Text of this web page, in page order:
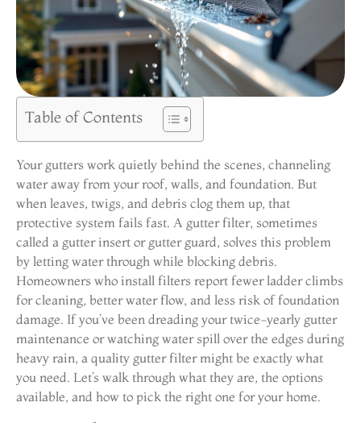
Table of Contents
Your gutters work quietly behind the scenes, channeling
water away from your roof, walls, and foundation. But
when leaves, twigs, and debris clog them up, that
protective system fails fast. A gutter filter, sometimes
called a gutter insert or gutter guard, solves this problem
by letting water through while blocking debris.
Homeowners who install filters report fewer ladder climbs
for cleaning, better water flow, and less risk of foundation
damage. If you’ve been dreading your twice-yearly gutter
maintenance or watching water spill over the edges during
heavy rain, a quality gutter filter might be exactly what
you need. Let’s walk through what they are, the options
available, and how to pick the right one for your home.